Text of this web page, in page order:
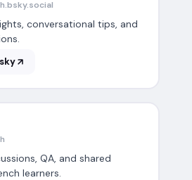
conversational tips, and
QA, and shared
learners.